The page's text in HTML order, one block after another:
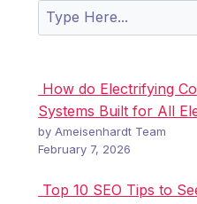
Search
How do Electrifying
Systems Built for All
by Ameisenhardt Team
February 7, 2026
Top 10 SEO Tips to